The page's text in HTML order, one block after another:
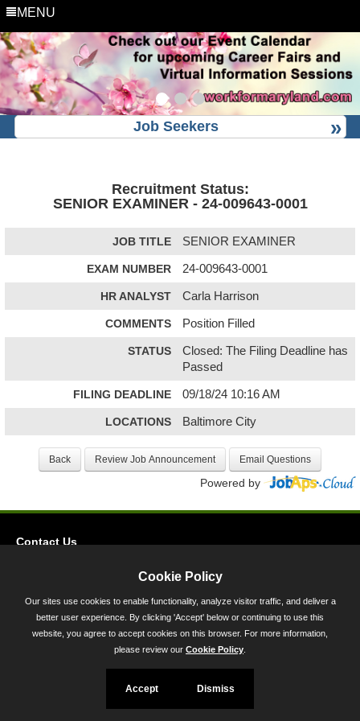
MENU
Job Seekers
Recruitment Status:
SENIOR EXAMINER - 24-009643-0001
JOB TITLE SENIOR EXAMINER
EXAM NUMBER 24-009643-0001
HR ANALYST Carla Harrison
COMMENTS Position Filled
STATUS
Closed: The Filing Deadline has
Passed
FILING DEADLINE 09/18/24 10:16 AM
LOCATIONS Baltimore City
Powered by
Contact Us
45 Calvert Street, Annapolis, MD 21401
300-301 West Preston Street, Baltimore, MD 21201
Toll Free (800) 705-3493
Cookie Policy
Our sites use cookies to enable functionality, analyze visitor traffic, and deliver a
better user experience. By clicking 'Accept' below or continuing to use this
website, you agree to accept cookies on this browser. For more information,
please review our Cookie Policy
Accept Dismiss